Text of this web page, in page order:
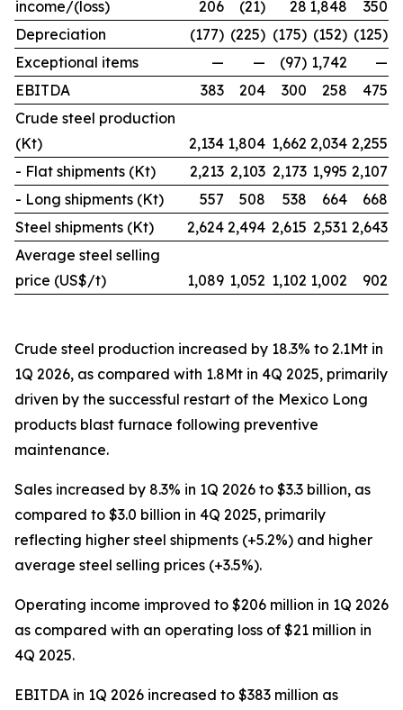
income/(loss)
206 (21) 28 1,848
350
Depreciation
(177) (225) (175) (152) (125)
Exceptional items
— — (97) 1,742
—
EBITDA
383 204 300 258
475
Crude steel production
(Kt)
2,134 1,804 1,662 2,034 2,255
- Flat shipments (Kt)
2,213 2,103 2,173 1,995 2,107
- Long shipments (Kt)
557 508 538 664
668
Steel shipments (Kt)
2,624 2,494 2,615 2,531 2,643
Average steel selling
price (US$/t)
1,089 1,052 1,102 1,002 902
Crude steel production increased by 18.3% to 2.1Mt in
1Q 2026, as compared with 1.8Mt in 4Q 2025, primarily
driven by the successful restart of the Mexico Long
products blast furnace following preventive
maintenance.
Sales increased by 8.3% in 1Q 2026 to $3.3 billion, as
compared to $3.0 billion in 4Q 2025, primarily
reflecting higher steel shipments (+5.2%) and higher
average steel selling prices (+3.5%).
Operating income improved to $206 million in 1Q 2026
as compared with an operating loss of $21 million in
4Q 2025.
EBITDA in 1Q 2026 increased to $383 million as